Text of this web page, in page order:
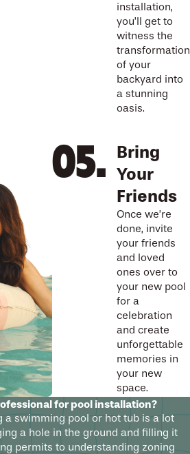
installation,
you’ll get to
witness the
transformation
of your
backyard into
a stunning
oasis.
Bring
Your
Friends
Once we’re
done, invite
your friends
and loved
ones over to
your new pool
for a
celebration
and create
unforgettable
memories in
your new
space.
for pool installation?
a swimming pool or hot tub is a lot
a hole in the ground and filling it
permits to understanding zoning